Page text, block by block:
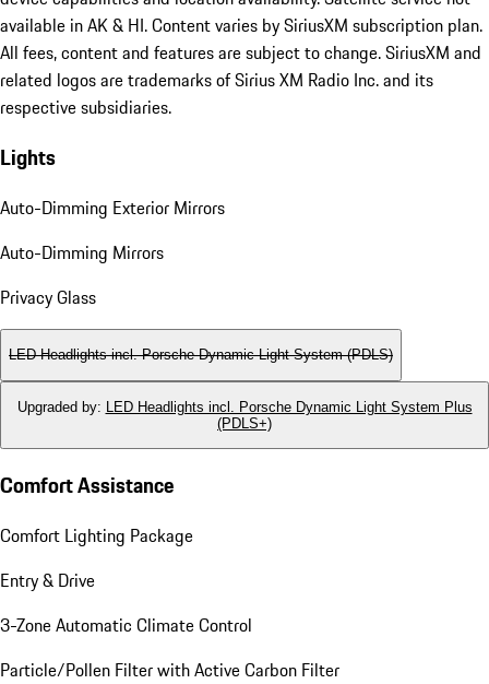
available in AK & HI. Content varies by SiriusXM subscription plan.
All fees, content and features are subject to change. SiriusXM and
related logos are trademarks of Sirius XM Radio Inc. and its
respective subsidiaries.
Lights
Auto-Dimming Exterior Mirrors
Auto-Dimming Mirrors
Privacy Glass
LED Headlights incl. Porsche Dynamic Light System (PDLS)
Upgraded by:
LED Headlights incl. Porsche Dynamic Light System Plus
(PDLS+)
Comfort Assistance
Comfort Lighting Package
Entry & Drive
3-Zone Automatic Climate Control
Particle/Pollen Filter with Active Carbon Filter